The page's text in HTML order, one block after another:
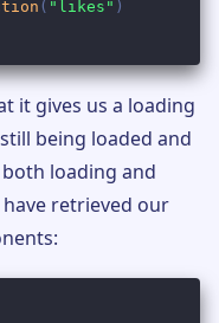
it gives us a loading
being loaded and
loading and
retrieved our